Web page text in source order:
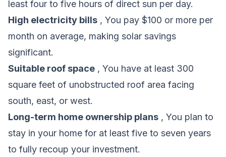
least four to five hours of direct sun per day.
High electricity bills , You pay $100 or more per
month on average, making solar savings
significant.
Suitable roof space , You have at least 300
square feet of unobstructed roof area facing
south, east, or west.
Long-term home ownership plans , You plan to
stay in your home for at least five to seven years
to fully recoup your investment.